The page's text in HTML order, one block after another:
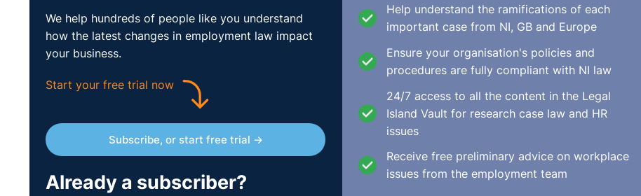
relevant authorities extensively, decided that this threshold is not a very high one and the striking out a claim would
have been a punitive measure.
We help hundreds of people like you understand
how the latest changes in employment law impact
your business.
Start your free trial now
Subscribe, or start free trial →
Already a subscriber?
Help understand the ramifications of each
important case from NI, GB and Europe
Ensure your organisation's policies and
procedures are fully compliant with NI law
24/7 access to all the content in the Legal
Island Vault for research case law and HR
issues
Receive free preliminary advice on workplace
issues from the employment team